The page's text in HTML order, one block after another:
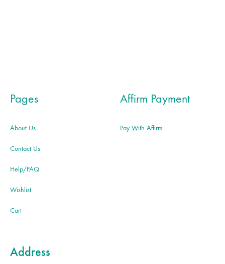
Pages
About Us
Contact Us
Help/FAQ
Wishlist
Cart
Affirm Payment
Pay With Affirm
Address